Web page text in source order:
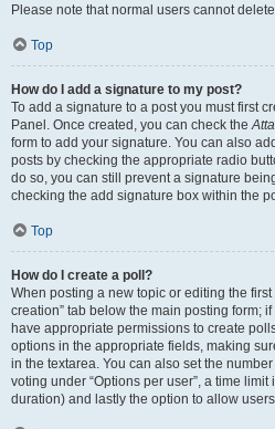
Please note that normal users cannot
Top
How do I add a signature to my post?
To add a signature to a post you must first
Panel. Once created, you can check the
form to add your signature. You can also
posts by checking the appropriate radio
do so, you can still prevent a signature
checking the add signature box within the
Top
How do I create a poll?
When posting a new topic or editing the first
creation” tab below the main posting form;
have appropriate permissions to create
options in the appropriate fields, making
in the textarea. You can also set the
voting under “Options per user”, a time
duration) and lastly the option to allow